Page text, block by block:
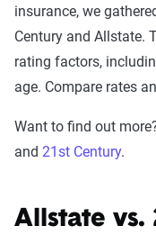
insurance, we
Century and Allstate.
rating factors,
age. Compare rates
Want to find out
and 21st Century.
Allstate vs.